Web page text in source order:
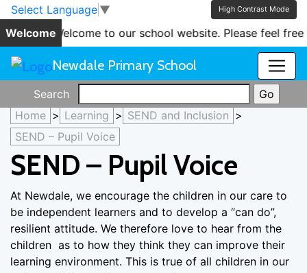
Skip to main content
Skip to footer
Select Language ▼ High Contrast Mode
Welcome'Welcome to our school website. Please feel free
Newdale Primary School
Search
Home > Learning > SEND and Inclusion >
SEND – Pupil Voice
SEND – Pupil Voice
At Newdale, we encourage the children in our care to
be independent learners and to develop a “can do”,
resilient attitude. We therefore love to hear from the
children as to how they think they can improve their
learning environment. This is true of all children in our